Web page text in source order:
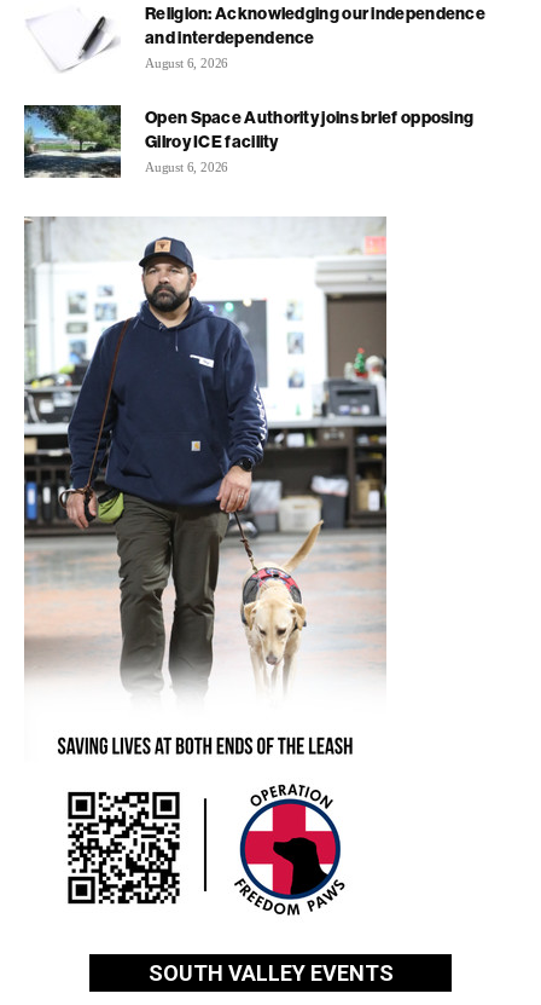
Religion: Acknowledging our independence
and interdependence
August 6, 2026
Open Space Authority joins brief opposing
Gilroy ICE facility
August 6, 2026